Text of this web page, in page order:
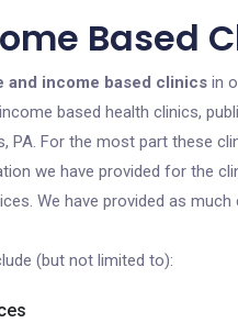
Based
and income based clinics in
based health clinics,
PA. For the most part these
we have provided for the
We have provided as
(but not limited to):